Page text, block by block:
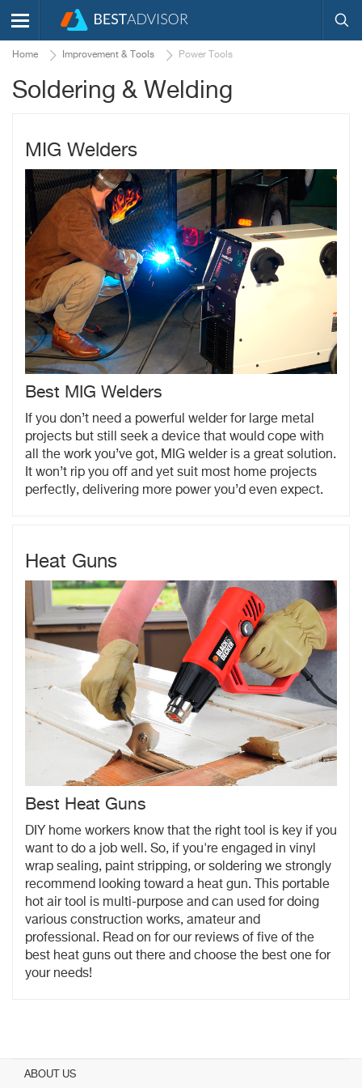
Home Improvement & Tools Power Tools
Soldering & Welding
MIG Welders
Best MIG Welders
If you don’t need a powerful welder for large metal
projects but still seek a device that would cope with
all the work you’ve got, MIG welder is a great solution.
It won’t rip you off and yet suit most home projects
perfectly, delivering more power you’d even expect.
Heat Guns
Best Heat Guns
DIY home workers know that the right tool is key if you
want to do a job well. So, if you're engaged in vinyl
wrap sealing, paint stripping, or soldering we strongly
recommend looking toward a heat gun. This portable
hot air tool is multi-purpose and can used for doing
various construction works, amateur and
professional. Read on for our reviews of five of the
best heat guns out there and choose the best one for
your needs!
ABOUT US